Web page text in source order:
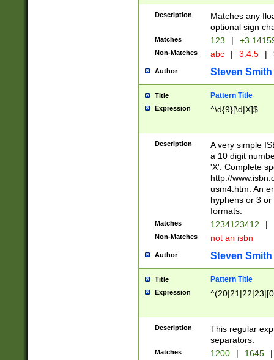
Description
Matches any
optional sign
Matches 123 |
Non-Matches abc | 3.4.5 |
Author Steven Smith
Title Pattern Title
Expression ^\d{9}[\d|X]$
Description
A very simple
a 10 digit
'X'. Complete
http://
usm4.htm. An
hyphens or 3
formats.
Matches 1234123412 |
Non-Matches not an isbn
Author Steven Smith
Title Pattern Title
Expression
Description
This regular
separators.
Matches 1200 | 1645 |